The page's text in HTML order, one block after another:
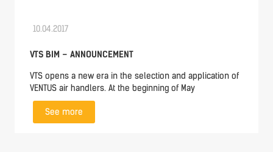
10.04.2017
VTS BIM – ANNOUNCEMENT
VTS opens a new era in the selection and application of
VENTUS air handlers. At the beginning of May
See more